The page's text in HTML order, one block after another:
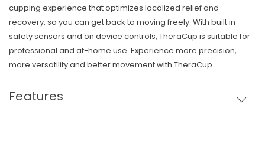
Skip To Content
cupping experience that optimizes localized relief and
recovery, so you can get back to moving freely. With built in
safety sensors and on device controls, TheraCup is suitable for
professional and at-home use. Experience more precision,
more versatility and better movement with TheraCup.
Features